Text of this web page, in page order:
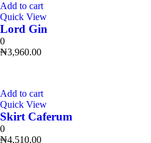
Add to cart
Quick View
Lord Gin
0
₦3,960.00
Add to cart
Quick View
Skirt Caferum
0
₦4,510.00